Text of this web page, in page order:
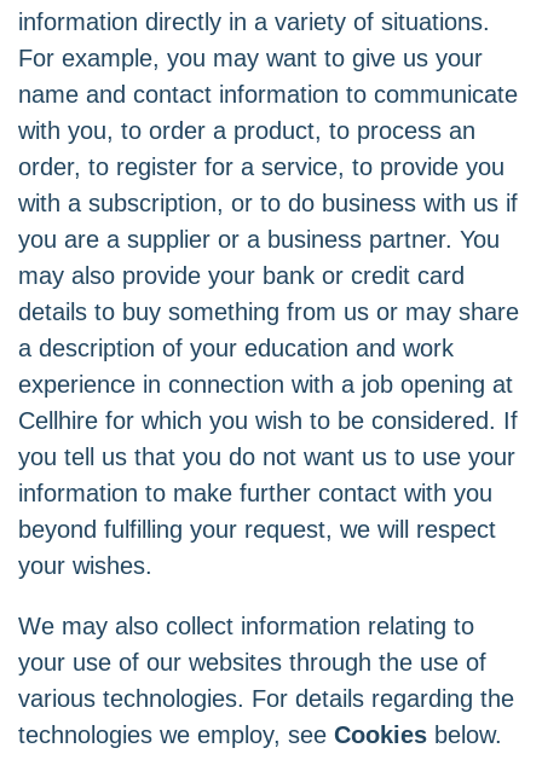
information directly in a variety of situations.
For example, you may want to give us your
name and contact information to communicate
with you, to order a product, to process an
order, to register for a service, to provide you
with a subscription, or to do business with us if
you are a supplier or a business partner. You
may also provide your bank or credit card
details to buy something from us or may share
a description of your education and work
experience in connection with a job opening at
Cellhire for which you wish to be considered. If
you tell us that you do not want us to use your
information to make further contact with you
beyond fulfilling your request, we will respect
your wishes.
We may also collect information relating to
your use of our websites through the use of
various technologies. For details regarding the
technologies we employ, see Cookies below.